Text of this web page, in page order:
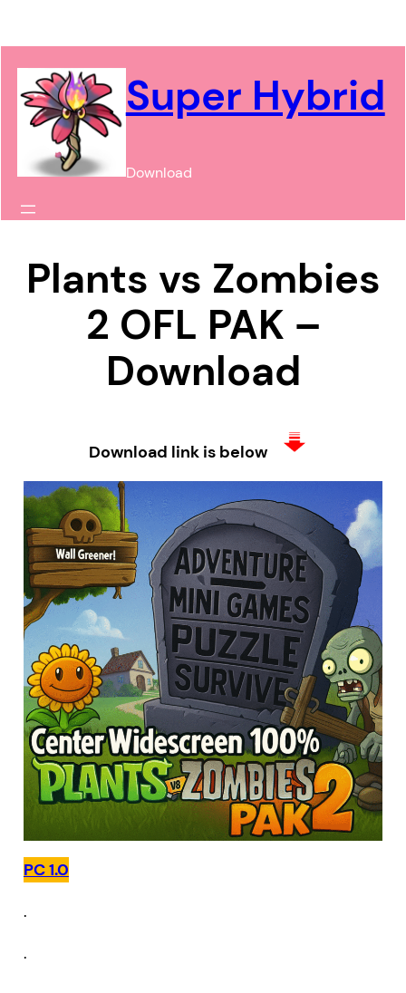
đến
phần
nội
dung
Super Hybrid
Download
Plants vs Zombies
2 OFL PAK –
Download
Download link is below
PC 1.0
.
.